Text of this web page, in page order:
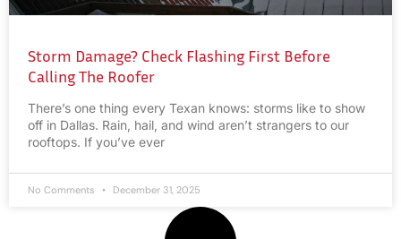
Storm Damage? Check Flashing First Before
Calling The Roofer
There’s one thing every Texan knows: storms like to show
off in Dallas. Rain, hail, and wind aren’t strangers to our
rooftops. If you’ve ever
No Comments December 31, 2025